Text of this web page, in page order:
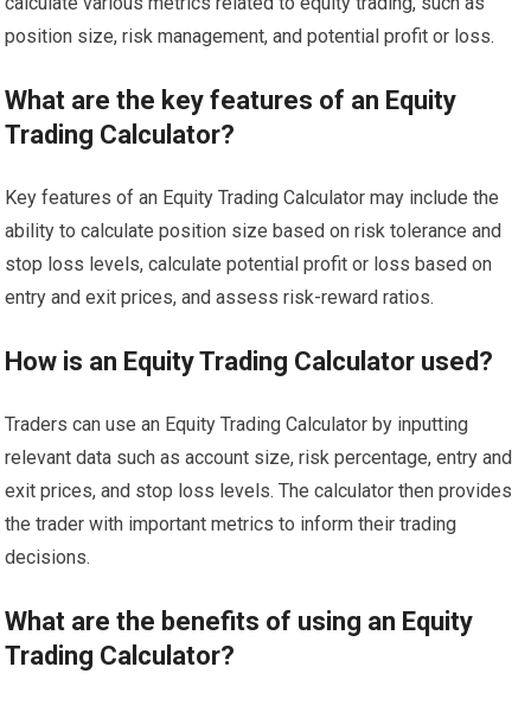
position size, risk management, and potential profit or loss.
What are the key features of an Equity
Trading Calculator?
Key features of an Equity Trading Calculator may include the
ability to calculate position size based on risk tolerance and
stop loss levels, calculate potential profit or loss based on
entry and exit prices, and assess risk-reward ratios.
How is an Equity Trading Calculator used?
Traders can use an Equity Trading Calculator by inputting
relevant data such as account size, risk percentage, entry and
exit prices, and stop loss levels. The calculator then provides
the trader with important metrics to inform their trading
decisions.
What are the benefits of using an Equity
Trading Calculator?